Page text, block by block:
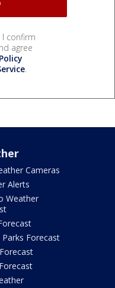
I confirm
agree
.
Cameras
Alerts
Weather
Forecast